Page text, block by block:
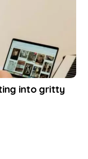
into gritty